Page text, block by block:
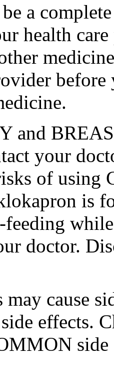
a
health
and
your
of using
is
doctor.
cause
effects.